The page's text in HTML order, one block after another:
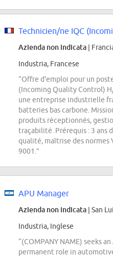
Technicien/ne IQC
Azienda non indicata |
Industria, Francese
“Offre d'emploi pour un
(Incoming Quality Control)
une entreprise industrielle
batteries bas carbone.
produits réceptionnés,
traçabilité. Prérequis : 3 ans
qualité, maîtrise des normes
9001.”
APU Manager
Azienda non indicata | San
Industria, Inglese
“(COMPANY NAME) seeks
permanent role in